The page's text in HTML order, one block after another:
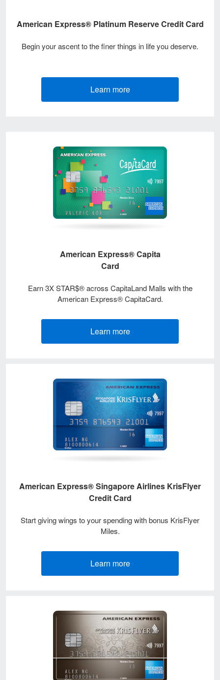
American Express® Platinum Reserve Credit Card
Begin your ascent to the finer things in life you deserve.
Learn more
American Express® Capita
Card
Earn 3X STAR$® across CapitaLand Malls with the
American Express® CapitaCard.
Learn more
American Express® Singapore Airlines KrisFlyer
Credit Card
Start giving wings to your spending with bonus KrisFlyer
Miles.
Learn more